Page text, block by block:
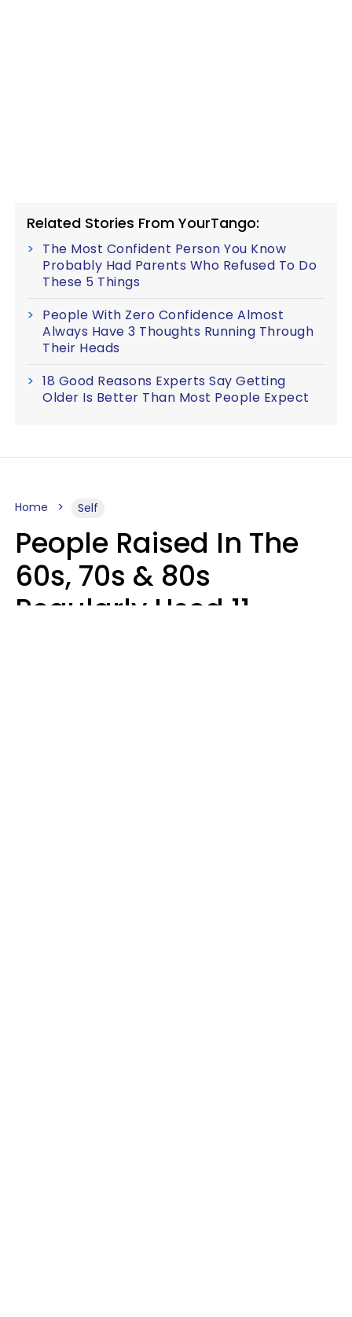
Related Stories From YourTango:
The Most Confident Person You Know
Probably Had Parents Who Refused To Do
These 5 Things
People With Zero Confidence Almost
Always Have 3 Thoughts Running Through
Their Heads
18 Good Reasons Experts Say Getting
Older Is Better Than Most People Expect
Home Self
People Raised In The
60s, 70s & 80s
Regularly Used 11